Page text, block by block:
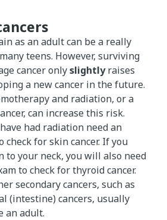
as an adult can be a really
teens. However, surviving
cancer onlyslightlyraises
a new cancer in the future.
and radiation, or a
can increase this risk.
had radiation need an
check for skin cancer. If you
to your neck, you will also need
to check for thyroid cancer.
secondary cancers, such as
(intestine) cancers, usually
an adult.